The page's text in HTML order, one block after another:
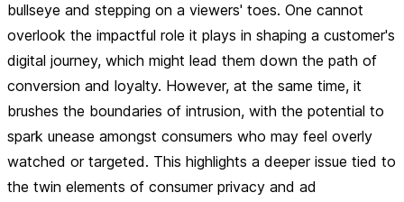
bullseye and stepping on a viewers' toes. One cannot
overlook the impactful role it plays in shaping a customer's
digital journey, which might lead them down the path of
conversion and loyalty. However, at the same time, it
brushes the boundaries of intrusion, with the potential to
spark unease amongst consumers who may feel overly
watched or targeted. This highlights a deeper issue tied to
the twin elements of consumer privacy and ad